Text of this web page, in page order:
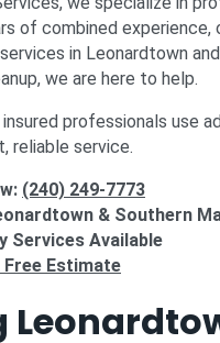
of combined experience,
in Leonardtown
we are here to help.
insured professionals use
reliable service.
(240) 249-7773
& Southern
Services Available
Free Estimate